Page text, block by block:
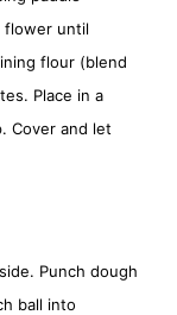
flower until
flour (blend
Place in a
Cover and let
Punch dough
ball into